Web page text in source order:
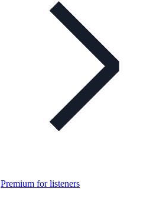
Premium for listeners